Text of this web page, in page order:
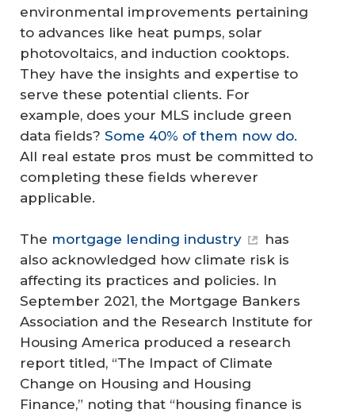
environmental improvements pertaining
to advances like heat pumps, solar
photovoltaics, and induction cooktops.
They have the insights and expertise to
serve these potential clients. For
example, does your MLS include green
data fields? Some 40% of them now do.
All real estate pros must be committed to
completing these fields wherever
applicable.
The mortgage lending industry
has
also acknowledged how climate risk is
affecting its practices and policies. In
September 2021, the Mortgage Bankers
Association and the Research Institute for
Housing America produced a research
report titled, “The Impact of Climate
Change on Housing and Housing
Finance,” noting that “housing finance is